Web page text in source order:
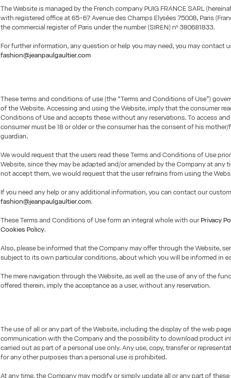
The Website is managed by the French company PUIG FRANCE SARL
with registered office at 65-67 Avenue des Champs Elysées 75008, Paris
the commercial register of Paris under the number (SIREN) nº 380681833.
For further information, any question or help you may need, you may contact
fashion@jeanpaulgaultier.com
These terms and conditions of use (the “Terms and Conditions of Use”)
of the Website. Accessing and using the Website, imply that the consumer
Conditions of Use and accepts these without any reservations. To access
consumer must be 18 or older or the consumer has the consent of his mother/
guardian.
We would request that the users read these Terms and Conditions of Use
Website, since they may be adapted and/or amended by the Company at any
not accept them, we would request that the user refrains from using the
If you need any help or any additional information, you can contact our
fashion@jeanpaulgaultier.com.
These Terms and Conditions of Use form an integral whole with ourPrivacy
Cookies Policy.
Also, please be informed that the Company may offer through the Website,
subject to its own particular conditions, about which you will be informed in
The mere navigation through the Website, as well as the use of any of the
offered therein, imply the acceptance as a user, without any reservation.
The use of all or any part of the Website, including the display of the web
communication with the Company and the possibility to download product
carried out as part of a personal use only. Any use, copy, transfer or
for any other purposes than a personal use is prohibited.
At any time, the Company may modify or simply update all or any part of these